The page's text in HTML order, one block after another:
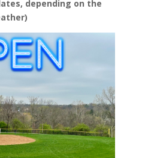
depending on the